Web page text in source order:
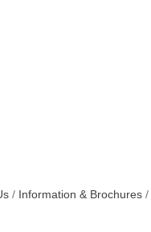
Information & Brochures